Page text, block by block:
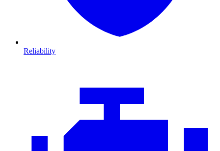
Reliability